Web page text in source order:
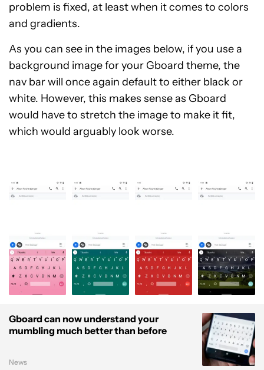
problem is fixed, at least when it comes to colors
and gradients.
As you can see in the images below, if you use a
background image for your Gboard theme, the
nav bar will once again default to either black or
white. However, this makes sense as Gboard
would have to stretch the image to make it fit,
which would arguably look worse.
Gboard can now understand your
mumbling much better than before
News